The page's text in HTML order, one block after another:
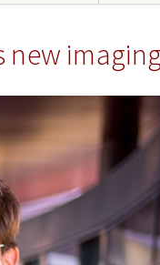
new imaging